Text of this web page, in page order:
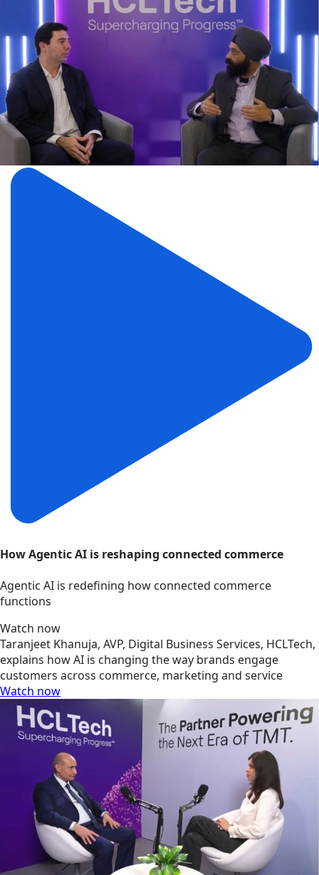
How Agentic AI is reshaping connected commerce
Agentic AI is redefining how connected commerce
functions
Watch now
Taranjeet Khanuja, AVP, Digital Business Services, HCLTech,
explains how AI is changing the way brands engage
customers across commerce, marketing and service
Watch now